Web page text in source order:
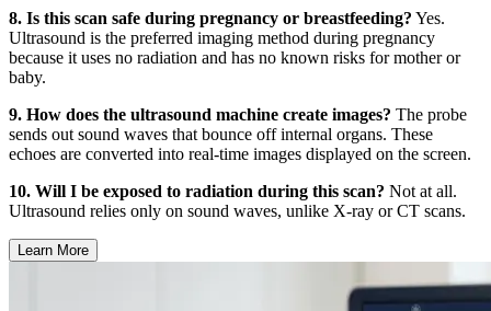
8. Is this scan safe during pregnancy or breastfeeding? Yes.
Ultrasound is the preferred imaging method during pregnancy
because it uses no radiation and has no known risks for mother or
baby.
9. How does the ultrasound machine create images? The probe
sends out sound waves that bounce off internal organs. These
echoes are converted into real-time images displayed on the screen.
10. Will I be exposed to radiation during this scan? Not at all.
Ultrasound relies only on sound waves, unlike X-ray or CT scans.
Learn More